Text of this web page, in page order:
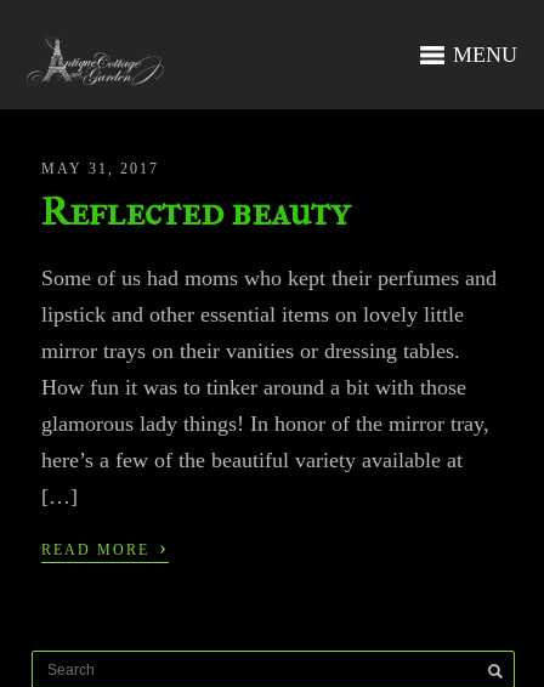
MENU
MAY 31, 2017
Reflected beauty
Some of us had moms who kept their perfumes and
lipstick and other essential items on lovely little
mirror trays on their vanities or dressing tables.
How fun it was to tinker around a bit with those
glamorous lady things! In honor of the mirror tray,
here’s a few of the beautiful variety available at
[…]
READ MORE ›